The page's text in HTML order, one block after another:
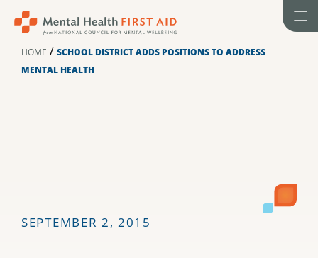
HOME / SCHOOL DISTRICT ADDS POSITIONS TO ADDRESS
MENTAL HEALTH
SEPTEMBER 2, 2015